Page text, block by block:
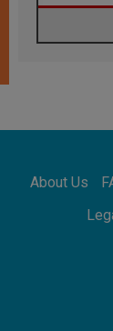
About Us